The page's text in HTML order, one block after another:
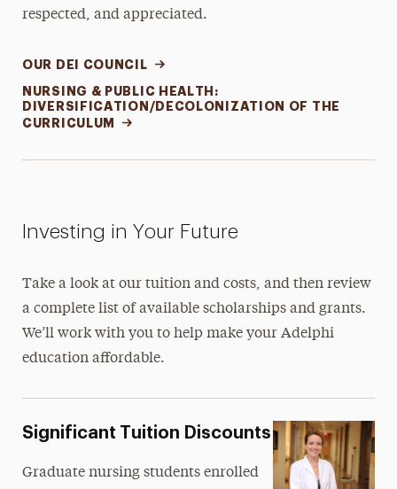
respected, and appreciated.
OUR DEI COUNCIL
NURSING & PUBLIC HEALTH:
DIVERSIFICATION/DECOLONIZATION OF THE
CURRICULUM
Investing in Your Future
Take a look at our tuition and costs, and then review
a complete list of available scholarships and grants.
We’ll work with you to help make your Adelphi
education affordable.
Significant Tuition Discounts
Graduate nursing students enrolled